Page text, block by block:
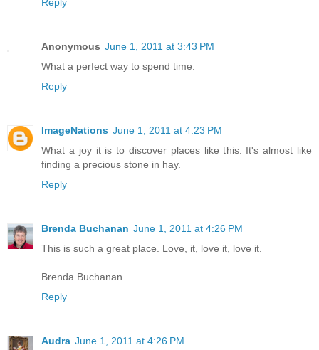
Reply
Anonymous June 1, 2011 at 3:43 PM
What a perfect way to spend time.
Reply
ImageNations June 1, 2011 at 4:23 PM
What a joy it is to discover places like this. It's almost like
finding a precious stone in hay.
Reply
Brenda Buchanan June 1, 2011 at 4:26 PM
This is such a great place. Love, it, love it, love it.
Brenda Buchanan
Reply
Audra June 1, 2011 at 4:26 PM